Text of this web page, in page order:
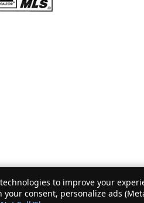
to improve your
your consent, personalize ads